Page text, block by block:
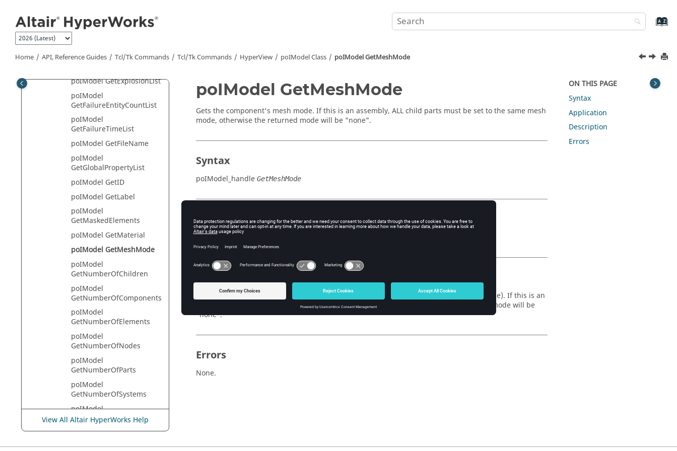
Home API, Reference Guides Tcl/Tk Commands Tcl/Tk Commands HyperView poIModel Class poIModel GetMeshMode
GetDisplayModeList
poIModel GetEntityInfo
poIModel GetExplosionList
poIModel
GetFailureEntityCountList
poIModel
GetFailureTimeList
poIModel GetFileName
poIModel
GetGlobalPropertyList
poIModel GetID
poIModel GetLabel
poIModel
GetMaskedElements
poIModel GetMaterial
poIModel GetMeshMode
poIModel
GetNumberOfChildren
poIModel
GetNumberOfComponents
poIModel
GetNumberOfElements
poIModel
GetNumberOfNodes
poIModel
GetNumberOfParts
poIModel
GetNumberOfSystems
poIModel
GetPartAssemblyHandle
poIModel
View All Altair HyperWorks Help
poIModel GetMeshMode
Gets the component's mesh mode. If this is an assembly, ALL child parts must be set to the same mesh
mode, otherwise the returned mode will be "none".
Syntax
poIModel_handle GetMeshMode
Application
HyperView Tcl Query
This command returns the component's mesh mode (edges, features, meshlines, or none). If this is an
assembly, ALL child parts must be set to the same mesh mode, otherwise the returned mode will be
"none".
Errors
None.
ON THIS PAGE
Syntax
Application
Description
Errors